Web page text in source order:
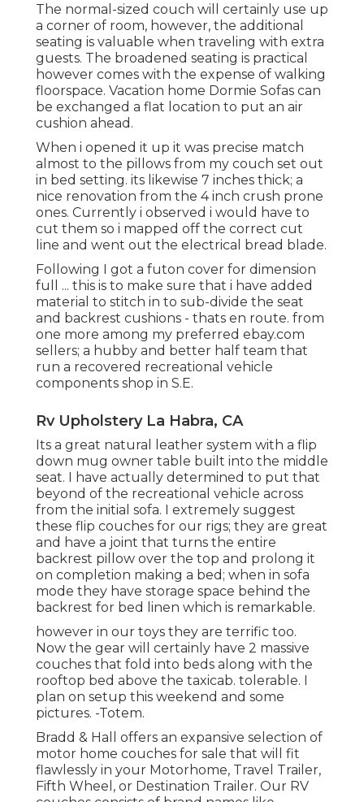
The normal-sized couch will certainly use up
a corner of room, however, the additional
seating is valuable when traveling with extra
guests. The broadened seating is practical
however comes with the expense of walking
floorspace. Vacation home Dormie Sofas can
be exchanged a flat location to put an air
cushion ahead.
When i opened it up it was precise match
almost to the pillows from my couch set out
in bed setting. its likewise 7 inches thick; a
nice renovation from the 4 inch crush prone
ones. Currently i observed i would have to
cut them so i mapped off the correct cut
line and went out the electrical bread blade.
Following I got a futon cover for dimension
full ... this is to make sure that i have added
material to stitch in to sub-divide the seat
and backrest cushions - thats en route. from
one more among my preferred ebay.com
sellers; a hubby and better half team that
run a recovered recreational vehicle
components shop in S.E.
Rv Upholstery La Habra, CA
Its a great natural leather system with a flip
down mug owner table built into the middle
seat. I have actually determined to put that
beyond of the recreational vehicle across
from the initial sofa. I extremely suggest
these flip couches for our rigs; they are great
and have a joint that turns the entire
backrest pillow over the top and prolong it
on completion making a bed; when in sofa
mode they have storage space behind the
backrest for bed linen which is remarkable.
however in our toys they are terrific too.
Now the gear will certainly have 2 massive
couches that fold into beds along with the
rooftop bed above the taxicab. tolerable. I
plan on setup this weekend and some
pictures. -Totem.
Bradd & Hall offers an expansive selection of
motor home couches for sale that will fit
flawlessly in your Motorhome, Travel Trailer,
Fifth Wheel, or Destination Trailer. Our RV